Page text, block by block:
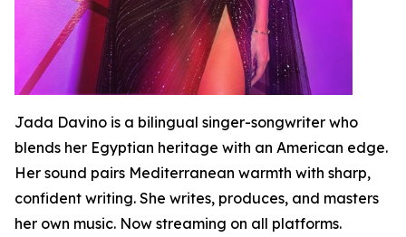
Jada Davino is a bilingual singer-songwriter who
blends her Egyptian heritage with an American edge.
Her sound pairs Mediterranean warmth with sharp,
confident writing. She writes, produces, and masters
her own music. Now streaming on all platforms.